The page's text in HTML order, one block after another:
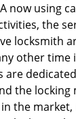
now using
the
locksmith
other time
the locking
the